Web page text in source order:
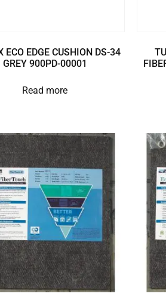
ECO EDGE CUSHION DS-34
GREY 900PD-00001
Read more